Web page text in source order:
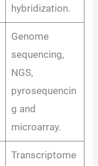
hybridization.
Genome
sequencing,
NGS,
pyrosequencin
g and
microarray.
Transcriptome